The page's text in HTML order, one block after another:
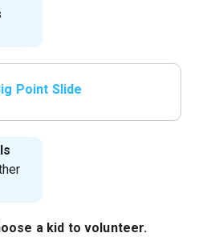
Point Slide
a kid to volunteer.